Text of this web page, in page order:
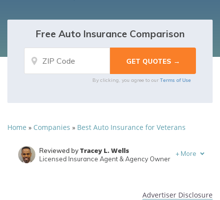
Free Auto Insurance Comparison
By clicking, you agree to our Terms of Use
Home » Companies » Best Auto Insurance for Veterans
Reviewed byTracey L. Wells
Licensed Insurance Agent & Agency Owner
+ More
Advertiser Disclosure